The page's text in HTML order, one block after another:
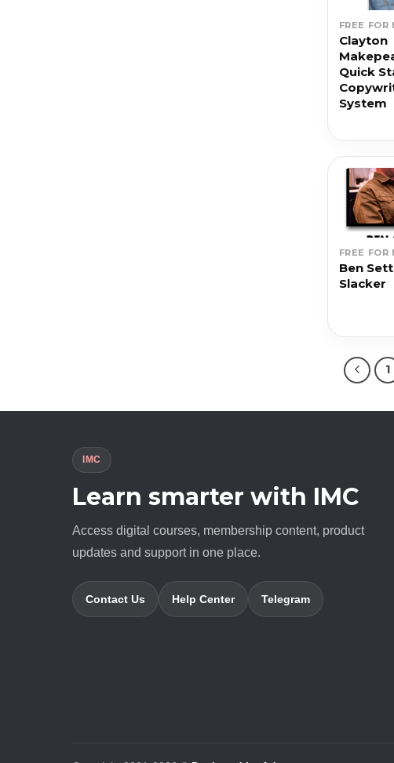
FREE FOR
Clayton
Quick
System
FREE FOR
Ben
Slacker
1
IMC
Learn smarter with IMC
Access digital courses, membership content, product
updates and support in one place.
Contact Us Help Center Telegram